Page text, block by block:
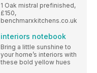
1 Oak mistral prefinished,
£150,
benchmarxkitchens.co.uk
interiors notebook
Bring a little sunshine to
your home’s interiors with
these bold yellow hues